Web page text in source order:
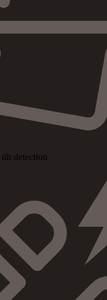
detection